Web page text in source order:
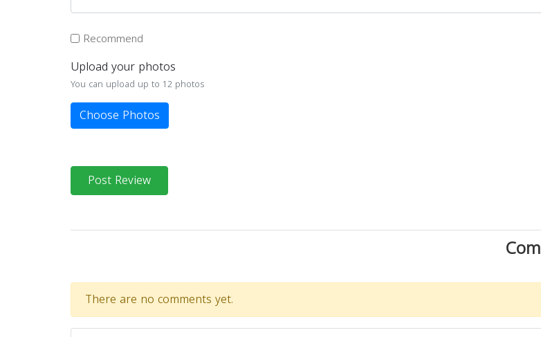
Recommend
Upload your photos
You can upload up to 12 photos
Choose Photos
Post Review
There are no comments yet.
Close